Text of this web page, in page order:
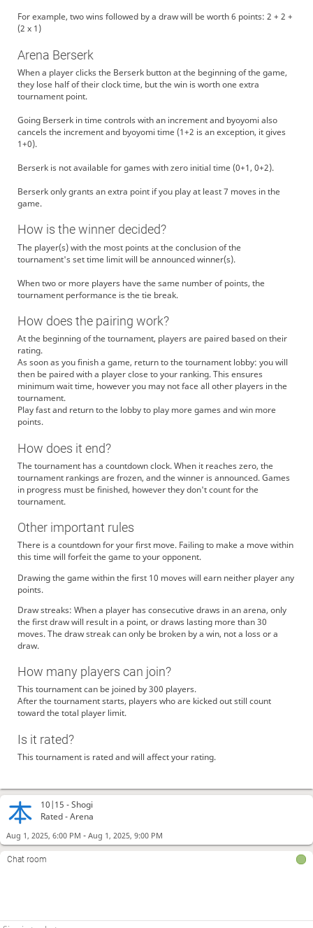
10|15 -Shogi
Rated - Arena
Aug 1, 2025, 6:00 PM - Aug 1, 2025, 9:00 PM
Chat room
For example, two wins followed by a draw will be worth 6 points: 2 + 2 +
(2 x 1)
Arena Berserk
When a player clicks the Berserk button at the beginning of the game,
they lose half of their clock time, but the win is worth one extra
tournament point.
Going Berserk in time controls with an increment and byoyomi also
cancels the increment and byoyomi time (1+2 is an exception, it gives
1+0).
Berserk is not available for games with zero initial time (0+1, 0+2).
Berserk only grants an extra point if you play at least 7 moves in the
game.
How is the winner decided?
The player(s) with the most points at the conclusion of the
tournament's set time limit will be announced winner(s).
When two or more players have the same number of points, the
tournament performance is the tie break.
How does the pairing work?
At the beginning of the tournament, players are paired based on their
rating.
As soon as you finish a game, return to the tournament lobby: you will
then be paired with a player close to your ranking. This ensures
minimum wait time, however you may not face all other players in the
tournament.
Play fast and return to the lobby to play more games and win more
points.
How does it end?
The tournament has a countdown clock. When it reaches zero, the
tournament rankings are frozen, and the winner is announced. Games
in progress must be finished, however they don't count for the
tournament.
Other important rules
There is a countdown for your first move. Failing to make a move within
this time will forfeit the game to your opponent.
Drawing the game within the first 10 moves will earn neither player any
points.
Draw streaks: When a player has consecutive draws in an arena, only
the first draw will result in a point, or draws lasting more than 30
moves. The draw streak can only be broken by a win, not a loss or a
draw.
How many players can join?
This tournament can be joined by 300 players.
After the tournament starts, players who are kicked out still count
toward the total player limit.
Is it rated?
This tournament is rated and will affect your rating.